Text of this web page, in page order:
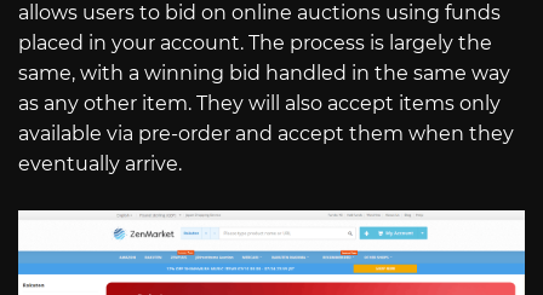
allows users to bid on online auctions using funds
placed in your account. The process is largely the
same, with a winning bid handled in the same way
as any other item. They will also accept items only
available via pre-order and accept them when they
eventually arrive.